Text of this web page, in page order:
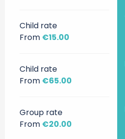
Child rate
From €15.00
Child rate
From €65.00
Group rate
From €20.00